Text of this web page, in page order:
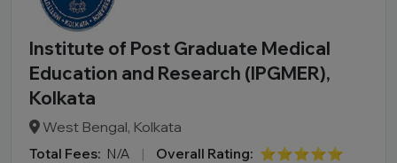
Institute of Post Graduate Medical
Education and Research (IPGMER),
Kolkata
West Bengal, Kolkata
Total Fees: N/A | Overall Rating: ⭐⭐⭐⭐⭐